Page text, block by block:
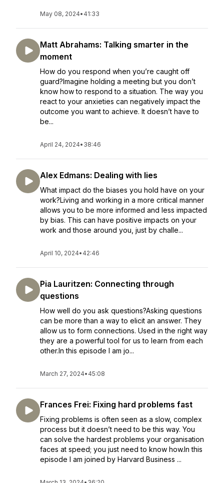
May 08, 2024• 41:33
Matt Abrahams: Talking smarter in the
moment
How do you respond when you’re caught off
guard?Imagine holding a meeting but you don’t
know how to respond to a situation. The way you
react to your anxieties can negatively impact the
outcome you want to achieve. It doesn’t have to
be...
April 24, 2024• 38:46
Alex Edmans: Dealing with lies
What impact do the biases you hold have on your
work?Living and working in a more critical manner
allows you to be more informed and less impacted
by bias. This can have positive impacts on your
work and those around you, just by challe...
April 10, 2024• 42:46
Pia Lauritzen: Connecting through
questions
How well do you ask questions?Asking questions
can be more than a way to elicit an answer. They
allow us to form connections. Used in the right way
they are a powerful tool for us to learn from each
other.In this episode I am jo...
March 27, 2024• 45:08
Frances Frei: Fixing hard problems fast
Fixing problems is often seen as a slow, complex
process but it doesn’t need to be this way. You
can solve the hardest problems your organisation
faces at speed; you just need to know how.In this
episode I am joined by Harvard Business ...